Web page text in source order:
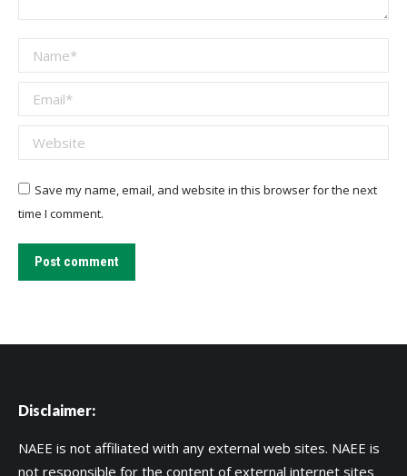
Name *
Email *
Website
Save my name, email, and website in this browser for the next
time I comment.
Post comment
Disclaimer:
NAEE is not affiliated with any external web sites. NAEE is
not responsible for the content of external internet sites